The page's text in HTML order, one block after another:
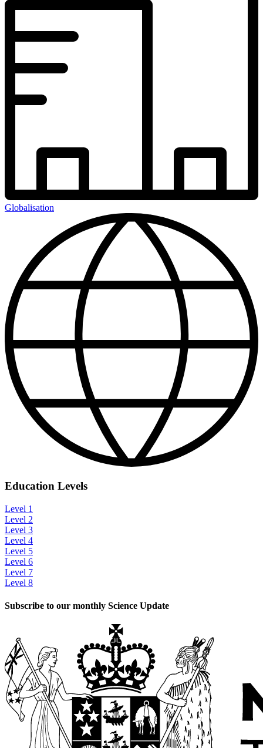
Globalisation
Education Levels
Level 1
Level 2
Level 3
Level 4
Level 5
Level 6
Level 7
Level 8
Subscribe to our monthly Science Update